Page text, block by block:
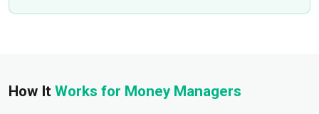
How It Works for Money Managers